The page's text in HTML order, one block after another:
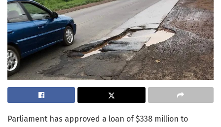
Parliament has approved a loan of $338 million to